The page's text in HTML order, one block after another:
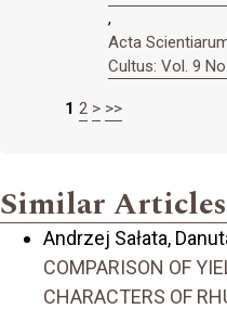
,
Acta
Cultus: Vol. 9
1 2 > >>
Similar Articles
Andrzej Sałata,
COMPARISON OF
CHARACTERS OF